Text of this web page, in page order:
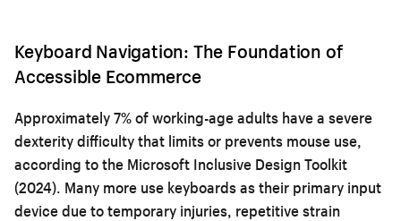
Keyboard Navigation: The Foundation of
Accessible Ecommerce
Approximately 7% of working-age adults have a severe
dexterity difficulty that limits or prevents mouse use,
according to the Microsoft Inclusive Design Toolkit
(2024). Many more use keyboards as their primary input
device due to temporary injuries, repetitive strain